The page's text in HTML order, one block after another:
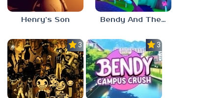
Henry’s Son Bendy And The Ink Machine Minecraft
3.7 3.0